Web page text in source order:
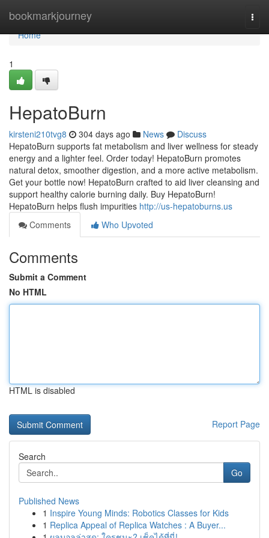
bookmarkjourney
Home
Home
1
HepatoBurn
kirsteni210tvg8 304 days ago News
Discuss
HepatoBurn supports fat metabolism and liver wellness for steady
energy and a lighter feel. Order today! HepatoBurn promotes
natural detox, smoother digestion, and a more active metabolism.
Get your bottle now! HepatoBurn crafted to aid liver cleansing and
support healthy calorie burning daily. Buy HepatoBurn!
HepatoBurn helps flush impurities http://us-hepatoburns.us
Comments
Who Upvoted
Comments
Submit a Comment
No HTML
HTML is disabled
Report Page
Search
Go
Published News
1 Inspire Young Minds: Robotics Classes for Kids
1 Replica Appeal of Replica Watches : A Buyer...